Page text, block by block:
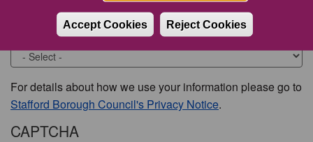
Accept Cookies Reject Cookies
Would you like to be contacted about this issue?
For details about how we use your information please go to
Stafford Borough Council's Privacy Notice.
CAPTCHA